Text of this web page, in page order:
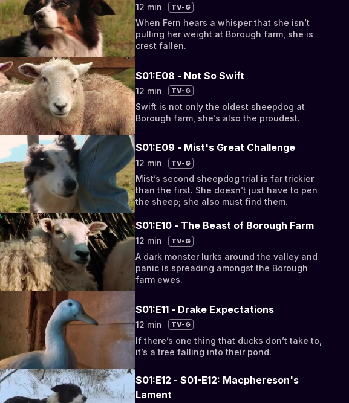
12 min TV-G
When Fern hears a whisper that she isn’t
pulling her weight at Borough farm, she is
crest fallen.
S01:E08 - Not So Swift
12 min TV-G
Swift is not only the oldest sheepdog at
Borough farm, she’s also the proudest.
S01:E09 - Mist's Great Challenge
12 min TV-G
Mist’s second sheepdog trial is far trickier
than the first. She doesn’t just have to pen
the sheep; she also must find them.
S01:E10 - The Beast of Borough Farm
12 min TV-G
A dark monster lurks around the valley and
panic is spreading amongst the Borough
farm ewes.
S01:E11 - Drake Expectations
12 min TV-G
If there’s one thing that ducks don’t take to,
it’s a tree falling into their pond.
S01:E12 - S01-E12: Macphereson's
Lament